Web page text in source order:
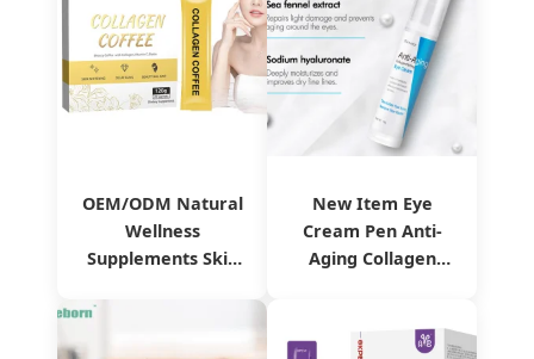
OEM/ODM Natural
Wellness
Supplements Skin
New Item Eye
Cream Pen Anti-
Aging Collagen
& Dark Circles